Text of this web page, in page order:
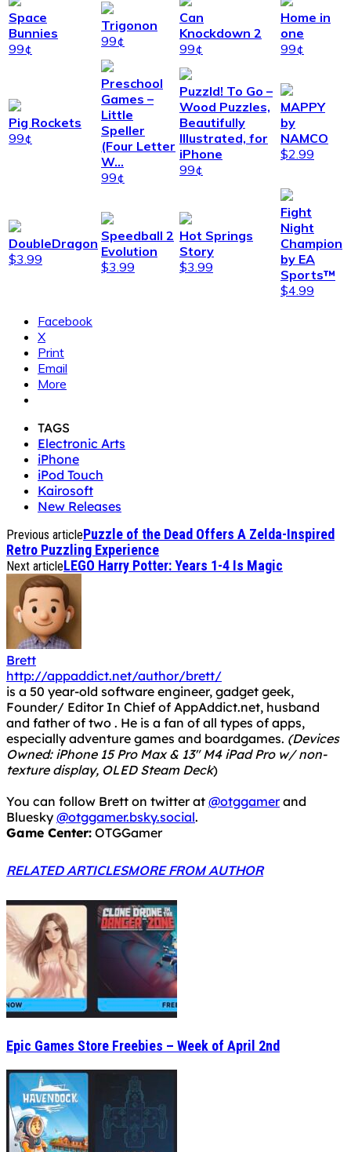
Space
Bunnies
99¢
Trigonon
99¢
Can
Knockdown 2
99¢
Home in
one
99¢
Pig Rockets
99¢
Preschool
Games –
Little
Speller
(Four Letter
W…
99¢
Puzzld! To Go –
Wood Puzzles,
Beautifully
Illustrated, for
iPhone
99¢
MAPPY
by
NAMCO
$2.99
DoubleDragon
$3.99
Speedball 2
Evolution
$3.99
Hot Springs
Story
$3.99
Fight
Night
Champion
by EA
Sports™
$4.99
Facebook
X
Print
Email
More
TAGS
Electronic Arts
iPhone
iPod Touch
Kairosoft
New Releases
Previous articlePuzzle of the Dead Offers A Zelda-Inspired
Retro Puzzling Experience
Next articleLEGO Harry Potter: Years 1-4 Is Magic
Brett
http://appaddict.net/author/brett/
is a 50 year-old software engineer, gadget geek,
Founder/ Editor In Chief of AppAddict.net, husband
and father of two . He is a fan of all types of apps,
especially adventure games and boardgames. (Devices
Owned: iPhone 15 Pro Max & 13" M4 iPad Pro w/ non-
texture display, OLED Steam Deck)
You can follow Brett on twitter at @otggamerand
Bluesky @otggamer.bsky.social.
Game Center: OTGGamer
RELATED ARTICLESMORE FROM AUTHOR
Epic Games Store Freebies – Week of April 2nd